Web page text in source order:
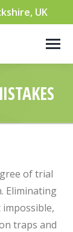
UK
of trial
Eliminating
traps and